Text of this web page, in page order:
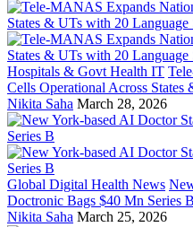
Hospitals & Govt Health IT
Cells Operational Across
Nikita Saha March 28, 2026
Global Digital Health News
Doctronic Bags $40 Mn Series B
Nikita Saha March 25, 2026